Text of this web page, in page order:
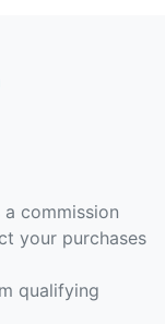
commission
your purchases
qualifying